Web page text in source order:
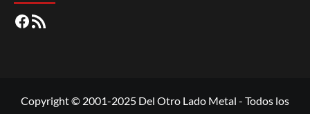
Facebook
RSS
Copyright © 2001-2025 Del Otro Lado Metal - Todos los